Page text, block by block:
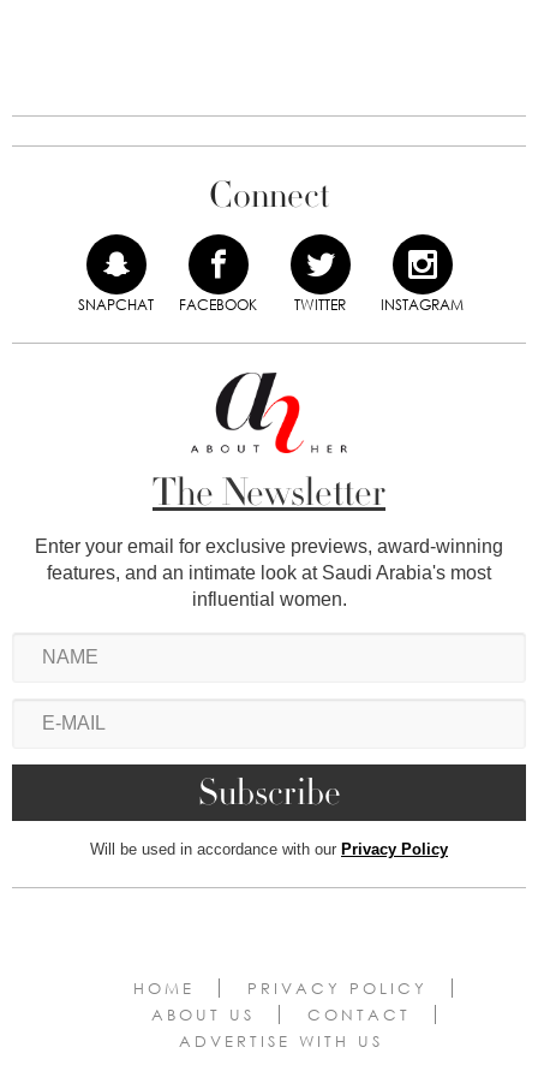
Connect
SNAPCHAT FACEBOOK TWITTER INSTAGRAM
The Newsletter
Enter your email for exclusive previews, award-winning
features, and an intimate look at Saudi Arabia's most
influential women.
Will be used in accordance with our Privacy Policy
HOME
PRIVACY POLICY
ABOUT US
CONTACT
ADVERTISE WITH US